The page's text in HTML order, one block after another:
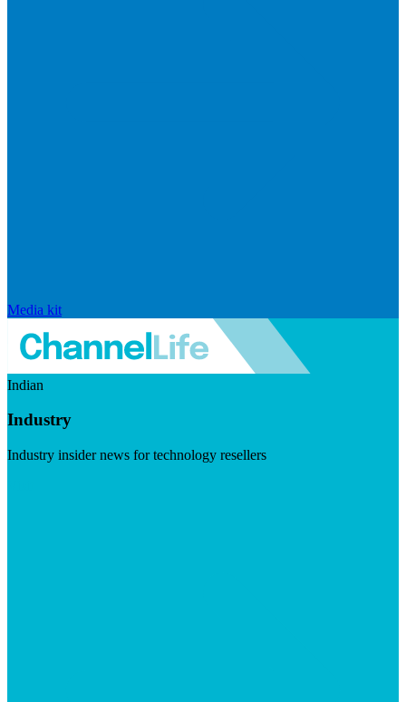
Media kit
Indian
Industry
Industry insider news for technology resellers